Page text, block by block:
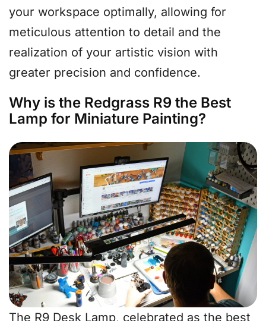
your workspace optimally, allowing for
meticulous attention to detail and the
realization of your artistic vision with
greater precision and confidence.
Why is the Redgrass R9 the Best
Lamp for Miniature Painting?
The R9 Desk Lamp, celebrated as the best